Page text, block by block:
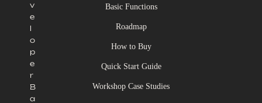
v
e
l
o
p
e
r
B
a
Basic Functions
Roadmap
How to Buy
Quick Start Guide
Workshop Case Studies